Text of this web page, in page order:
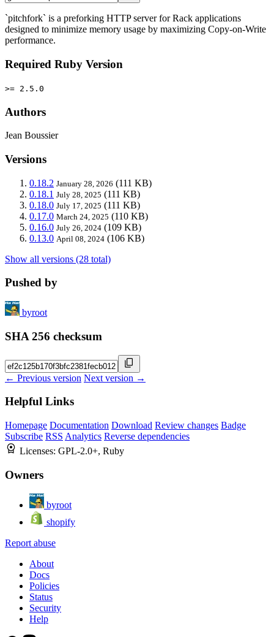
`pitchfork` is a preforking HTTP server for Rack applications
designed to minimize memory usage by maximizing Copy-on-Write
performance.
Required Ruby Version
>= 2.5.0
Authors
Jean Boussier
Versions
0.18.2 January 28, 2026 (111 KB)
0.18.1 July 28, 2025 (111 KB)
0.18.0 July 17, 2025 (111 KB)
0.17.0 March 24, 2025 (110 KB)
0.16.0 July 26, 2024 (109 KB)
0.13.0 April 08, 2024 (106 KB)
Show all versions (28 total)
Pushed by
byroot
SHA 256 checksum
← Previous version Next version →
Helpful Links
Homepage Documentation Download Review changes Badge
Subscribe RSS Analytics Reverse dependencies
Licenses: GPL-2.0+, Ruby
Owners
byroot
shopify
Report abuse
About
Docs
Policies
Status
Security
Help